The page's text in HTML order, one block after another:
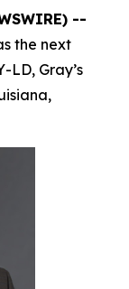
--
the next
LD, Gray’s